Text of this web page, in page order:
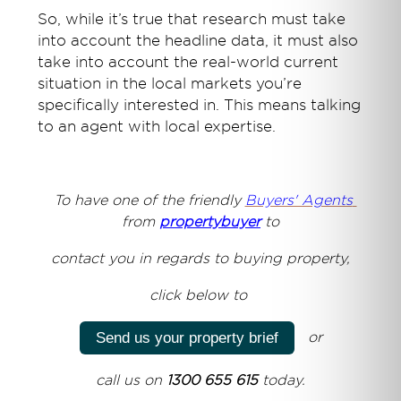
So, while it’s true that research must take
into account the headline data, it must also
take into account the real-world current
situation in the local markets you’re
specifically interested in. This means talking
to an agent with local expertise.
To have one of the friendly Buyers' Agents
from propertybuyerto
contact you in regards to buying property,
click below to
Send us your property brief or
call us on 1300 655 615today.